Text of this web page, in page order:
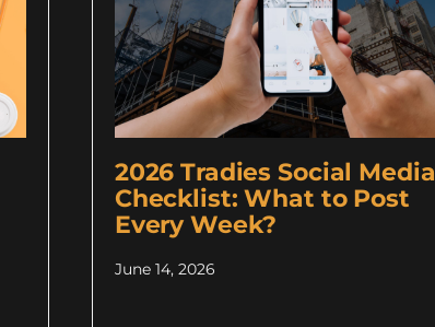
2026 Tradies Social Media
Checklist: What to Post
Every Week?
June 14, 2026